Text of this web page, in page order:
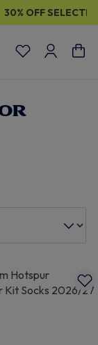
| Shop Now